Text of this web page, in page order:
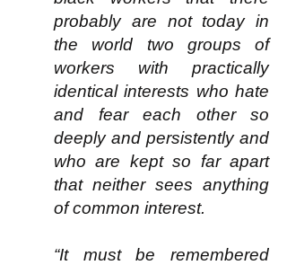
probably are not today in
the world two groups of
workers with practically
identical interests who hate
and fear each other so
deeply and persistently and
who are kept so far apart
that neither sees anything
of common interest.​
“It must be remembered